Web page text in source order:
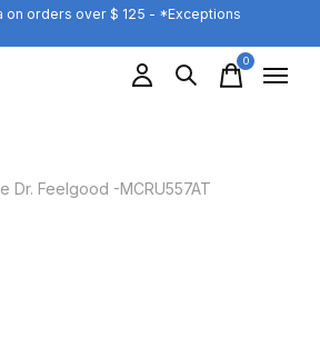
on orders over $ 125 - *Exceptions
0items
Dr. Feelgood -MCRU557AT